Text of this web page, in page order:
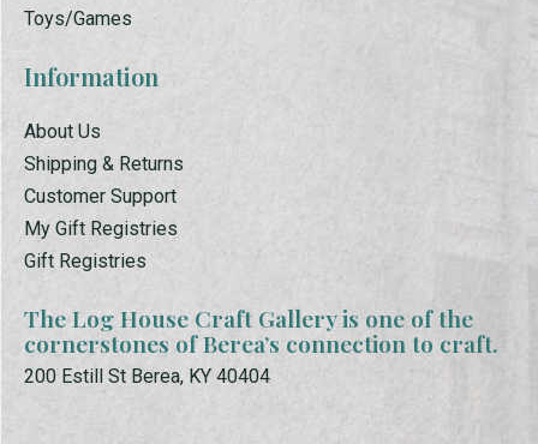
Toys/Games
Information
About Us
Shipping & Returns
Customer Support
My Gift Registries
Gift Registries
The Log House Craft Gallery is one of the
cornerstones of Berea’s connection to craft.
200 Estill St Berea, KY 40404